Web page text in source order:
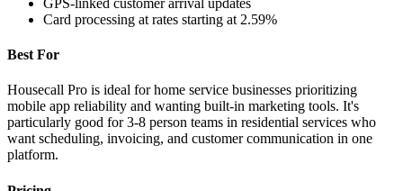
GPS-linked customer arrival updates
Card processing at rates starting at 2.59%
Best For
Housecall Pro is ideal for home service businesses prioritizing
mobile app reliability and wanting built-in marketing tools. It's
particularly good for 3-8 person teams in residential services who
want scheduling, invoicing, and customer communication in one
platform.